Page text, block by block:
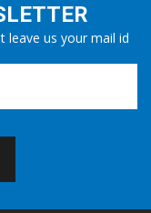
leave us your mail id